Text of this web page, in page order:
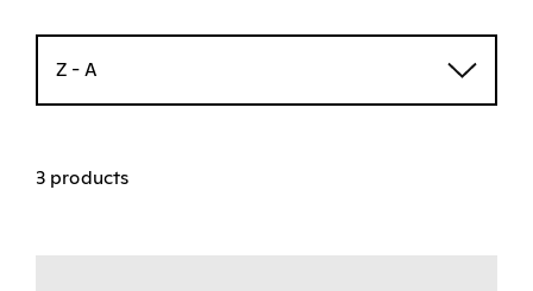
Z - A
3 products